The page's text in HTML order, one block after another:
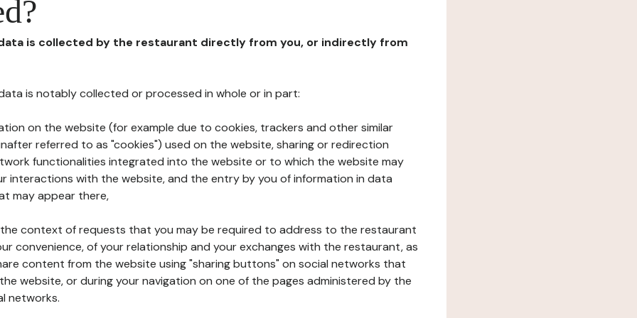
data is collected by the restaurant directly from you, or indirectly from
data is notably collected or processed in whole or in part:
on the website (for example due to cookies, trackers and other similar
referred to as "cookies") used on the website, sharing or redirection
functionalities integrated into the website or to which the website may
interactions with the website, and the entry by you of information in data
may appear there,
context of requests that you may be required to address to the restaurant
convenience, of your relationship and your exchanges with the restaurant, as
content from the website using "sharing buttons" on social networks that
website, or during your navigation on one of the pages administered by the
networks.